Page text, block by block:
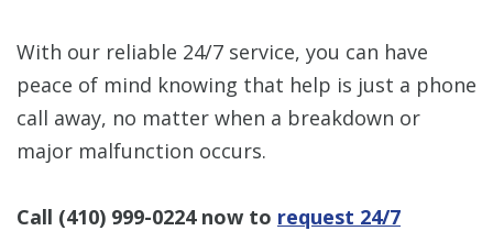
With our reliable 24/7 service, you can have
peace of mind knowing that help is just a phone
call away, no matter when a breakdown or
major malfunction occurs.
Call (410) 999-0224now to request 24/7